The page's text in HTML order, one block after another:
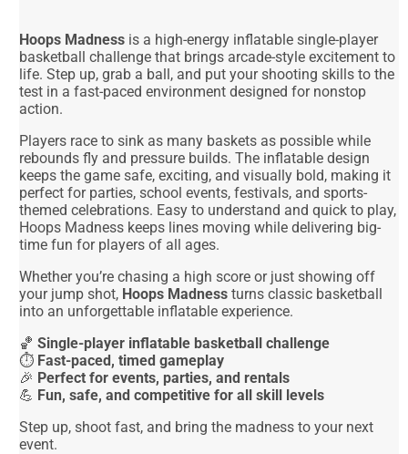
Hoops Madness is a high-energy inflatable single-player
basketball challenge that brings arcade-style excitement to
life. Step up, grab a ball, and put your shooting skills to the
test in a fast-paced environment designed for nonstop
action.
Players race to sink as many baskets as possible while
rebounds fly and pressure builds. The inflatable design
keeps the game safe, exciting, and visually bold, making it
perfect for parties, school events, festivals, and sports-
themed celebrations. Easy to understand and quick to play,
Hoops Madness keeps lines moving while delivering big-
time fun for players of all ages.
Whether you’re chasing a high score or just showing off
your jump shot, Hoops Madness turns classic basketball
into an unforgettable inflatable experience.
🏀Single-player inflatable basketball challenge
⏱️ Fast-paced, timed gameplay
🎉 Perfect for events, parties, and rentals
💪 Fun, safe, and competitive for all skill levels
Step up, shoot fast, and bring the madness to your next
event.